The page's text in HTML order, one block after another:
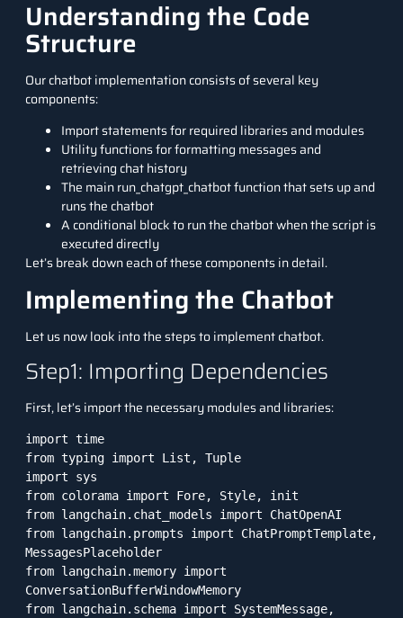
Understanding the Code
Structure
Our chatbot implementation consists of several key
components:
Import statements for required libraries and modules
Utility functions for formatting messages and
retrieving chat history
The main run_chatgpt_chatbot function that sets up and
runs the chatbot
A conditional block to run the chatbot when the script is
executed directly
Let’s break down each of these components in detail.
Implementing the Chatbot
Let us now look into the steps to implement chatbot.
Step1: Importing Dependencies
First, let’s import the necessary modules and libraries:
import time
from typing import List, Tuple
import sys
from colorama import Fore, Style, init
from langchain.chat_models import ChatOpenAI
from langchain.prompts import ChatPromptTemplate,
MessagesPlaceholder
from langchain.memory import
ConversationBufferWindowMemory
from langchain.schema import SystemMessage,